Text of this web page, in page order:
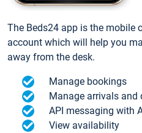
The Beds24 app is the mobile
account which will help you
away from the desk.
Manage bookings
Manage arrivals and
API messaging with
View availability